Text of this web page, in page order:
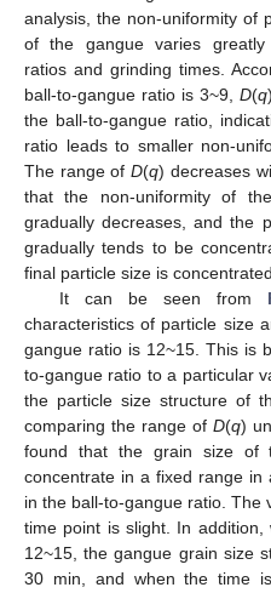
analysis, the non-uniformity of
of the gangue varies greatly
ratios and grinding times.
ball-to-gangue ratio is 3~9,D(q
the ball-to-gangue ratio,
ratio leads to smaller non-
The range ofD(q) decreases
that the non-uniformity of
gradually decreases, and the
gradually tends to be
final particle size is
It can be seen from
characteristics of particle size
gangue ratio is 12~15. This is
to-gangue ratio to a particular
the particle size structure of
comparing the range of D(q)
found that the grain size of
concentrate in a fixed range
in the ball-to-gangue ratio. The
time point is slight. In
12~15, the gangue grain size
30 min, and when the time